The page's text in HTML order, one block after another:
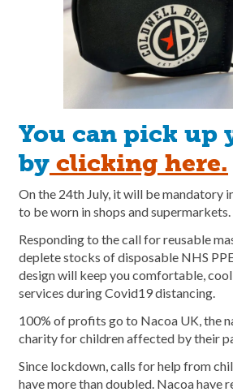
You can pick up
by clicking here.
On the 24th July, it will be mandatory
to be worn in shops and supermarkets.
Responding to the call for reusable
deplete stocks of disposable NHS
design will keep you comfortable,
services during Covid19 distancing.
100% of profits go to Nacoa UK, the
charity for children affected by their
Since lockdown, calls for help from
have more than doubled. Nacoa have